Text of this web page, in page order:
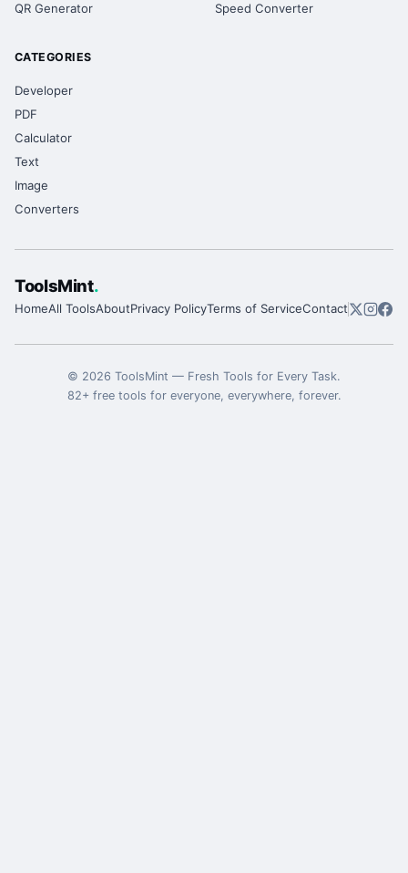
QR Generator
Speed Converter
CATEGORIES
Developer
PDF
Calculator
Text
Image
Converters
ToolsMint.
HomeAll ToolsAboutPrivacy PolicyTerms of ServiceContact
© 2026 ToolsMint — Fresh Tools for Every Task.
82+ free tools for everyone, everywhere, forever.